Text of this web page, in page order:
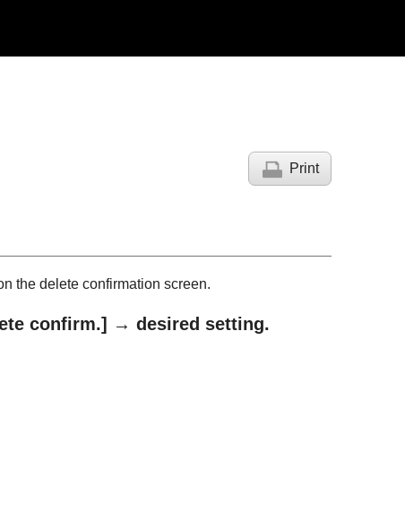
Print
the delete confirmation screen.
confirm.] → desired setting.